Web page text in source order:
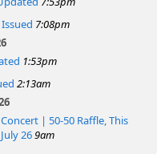
7:08pm
1:53pm
2:13am
| 50-50 Raffle, This
26 9am